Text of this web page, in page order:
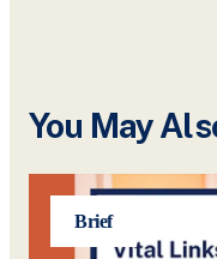
You May
Brief